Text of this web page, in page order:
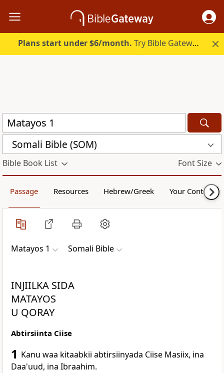
Plans start under $6/month. Try Bible Gateway Plus.
Somali Bible (SOM)
Bible Book List Font Size
Passage Resources Hebrew/Greek Your Content
Matayos 1 Somali Bible
INJIILKA SIDA
MATAYOS
U QORAY
Abtirsiinta Ciise
1 Kanu waa kitaabkii abtirsiinyada Ciise Masiix, ina
Daa'uud, ina Ibraahim.